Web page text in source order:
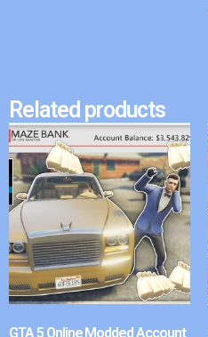
Related products
GTA 5 Online Modded Account